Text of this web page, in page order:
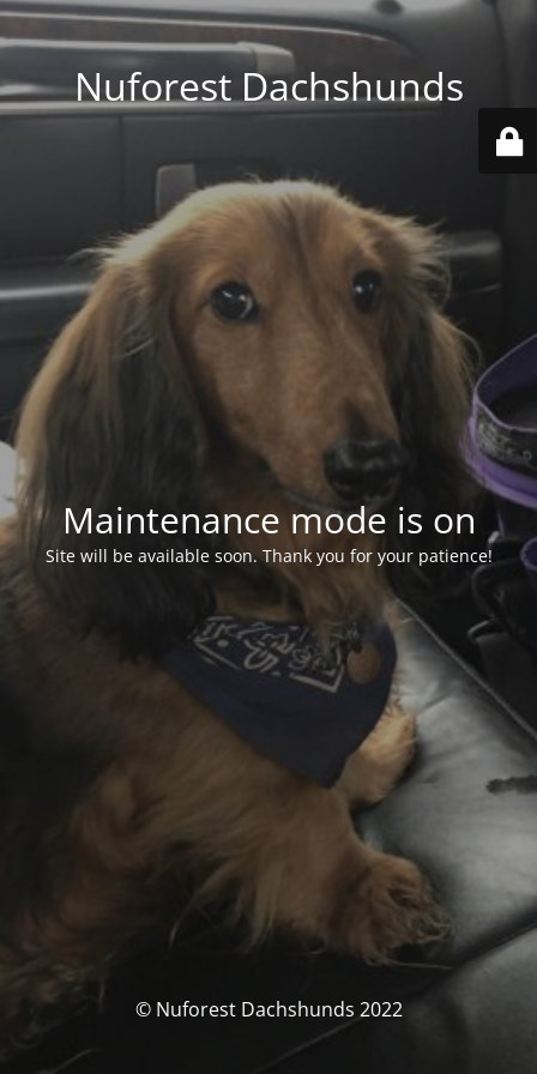
Nuforest Dachshunds
Maintenance mode is on
Site will be available soon. Thank you for your patience!
© Nuforest Dachshunds 2022